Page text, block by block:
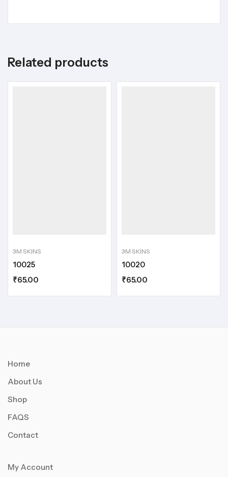
Related products
3M SKINS
10025
₹65.00
3M SKINS
10020
₹65.00
Home
About Us
Shop
FAQS
Contact
My Account